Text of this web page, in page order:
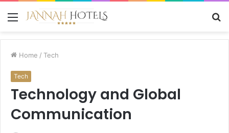
Menu
Home / Tech
Tech
Technology and Global
Communication